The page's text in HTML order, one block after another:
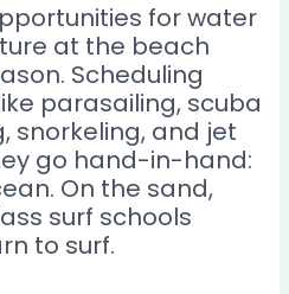
for water
at the beach
Scheduling
parasailing, scuba
snorkeling, and jet
go hand-in-hand:
On the sand,
surf schools
to surf.